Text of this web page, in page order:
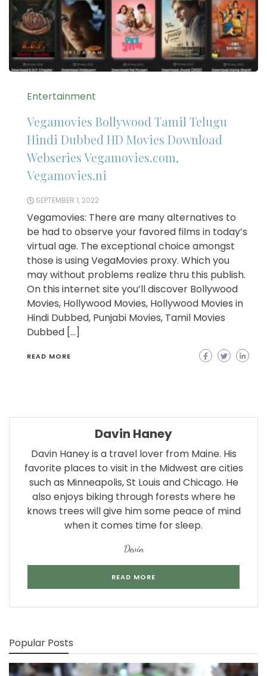
Entertainment
Vegamovies Bollywood Tamil Telugu
Hindi Dubbed HD Movies Download
Webseries Vegamovies.com,
Vegamovies.ni
SEPTEMBER 1, 2022
Vegamovies: There are many alternatives to
be had to observe your favored films in today’s
virtual age. The exceptional choice amongst
those is using VegaMovies proxy. Which you
may without problems realize thru this publish.
On this internet site you’ll discover Bollywood
Movies, Hollywood Movies, Hollywood Movies in
Hindi Dubbed, Punjabi Movies, Tamil Movies
Dubbed […]
READ MORE
Davin Haney
Davin Haney is a travel lover from Maine. His
favorite places to visit in the Midwest are cities
such as Minneapolis, St Louis and Chicago. He
also enjoys biking through forests where he
knows trees will give him some peace of mind
when it comes time for sleep.
Devin
READ MORE
Popular Posts